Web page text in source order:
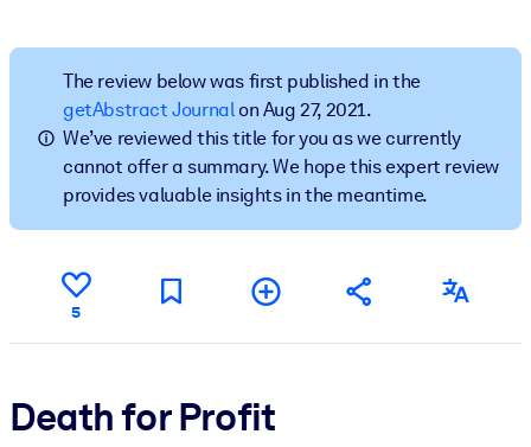
For LMS/LXP
Bring bite-sized, verified knowledge into your LMS/LXP for
learning results.
For Corporate Libraries
Enrich your corporate library with trusted, ready-to-use business
For AI Systems
Fuel your AI systems with reliable, structured knowledge to
The review below was first published in the
getAbstract Journalon Aug 27, 2021.
We’ve reviewed this title for you as we currently
cannot offer a summary. We hope this expert review
provides valuable insights in the meantime.
5
Death for Profit